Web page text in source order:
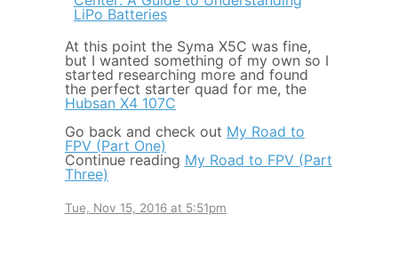
LiPo Batteries
At this point the Syma X5C was fine,
but I wanted something of my own so I
started researching more and found
the perfect starter quad for me, the
Hubsan X4 107C
Go back and check out My Road to
FPV (Part One)
Continue reading My Road to FPV (Part
Three)
Tue, Nov 15, 2016 at 5:51pm